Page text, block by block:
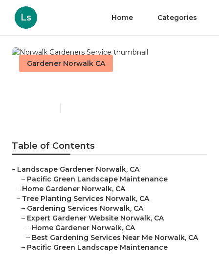
Ls Home Categories
Gardener Norwalk CA
Table of Contents
– Landscape Gardener Norwalk, CA
– Pacific Green Landscape Maintenance
– Home Gardener Norwalk, CA
– Tree Planting Services Norwalk, CA
– Gardening Services Norwalk, CA
– Expert Gardener Website Norwalk, CA
– Home Gardener Norwalk, CA
– Best Gardening Services Near Me Norwalk, CA
– Pacific Green Landscape Maintenance